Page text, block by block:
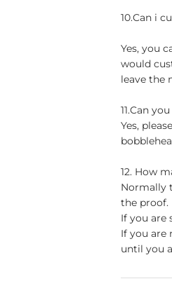
10.Can i
Yes, you
would
leave the
11.Can
Yes,
12. How
Normally
the proof.
If you are
If you are
until you